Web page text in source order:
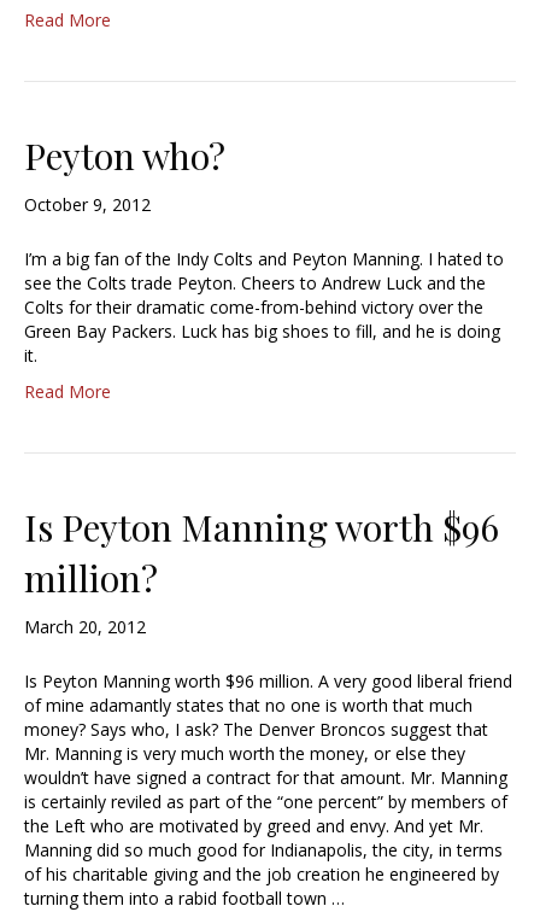
Read More
Peyton who?
October 9, 2012
I’m a big fan of the Indy Colts and Peyton Manning. I hated to
see the Colts trade Peyton. Cheers to Andrew Luck and the
Colts for their dramatic come-from-behind victory over the
Green Bay Packers. Luck has big shoes to fill, and he is doing
it.
Read More
Is Peyton Manning worth $96
million?
March 20, 2012
Is Peyton Manning worth $96 million. A very good liberal friend
of mine adamantly states that no one is worth that much
money? Says who, I ask? The Denver Broncos suggest that
Mr. Manning is very much worth the money, or else they
wouldn’t have signed a contract for that amount. Mr. Manning
is certainly reviled as part of the “one percent” by members of
the Left who are motivated by greed and envy. And yet Mr.
Manning did so much good for Indianapolis, the city, in terms
of his charitable giving and the job creation he engineered by
turning them into a rabid football town …